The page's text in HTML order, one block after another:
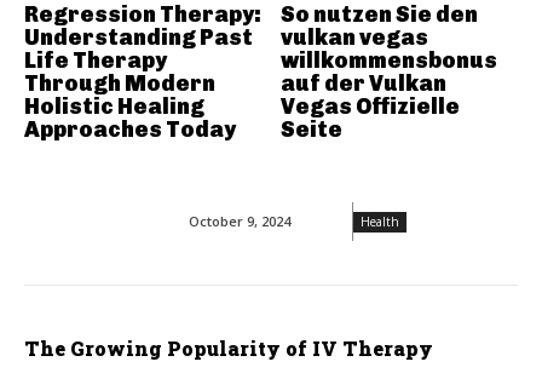
October 9, 2024 Health
The Growing Popularity of IV Therapy
Regression Therapy:
Understanding Past
Life Therapy
Through Modern
Holistic Healing
Approaches Today
So nutzen Sie den
vulkan vegas
willkommensbonus
auf der Vulkan
Vegas Offizielle
Seite